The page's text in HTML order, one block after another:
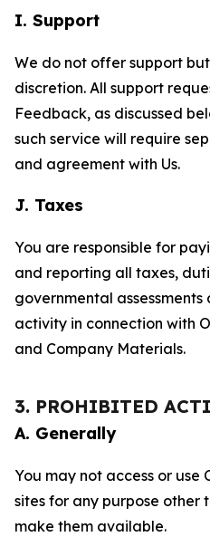
I. Support
We do not offer support
discretion. All support
Feedback, as discussed
such service will require
and agreement with Us.
J. Taxes
You are responsible for
and reporting all taxes,
governmental
activity in connection with
and Company Materials.
3. PROHIBITED
A. Generally
You may not access or use
sites for any purpose other
make them available.